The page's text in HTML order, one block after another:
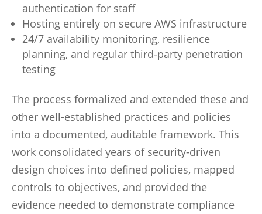
authentication for staff
Hosting entirely on secure AWS infrastructure
24/7 availability monitoring, resilience
planning, and regular third-party penetration
testing
The process formalized and extended these and
other well-established practices and policies
into a documented, auditable framework. This
work consolidated years of security-driven
design choices into defined policies, mapped
controls to objectives, and provided the
evidence needed to demonstrate compliance